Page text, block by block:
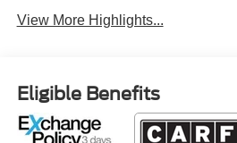
View More Highlights...
Eligible Benefits